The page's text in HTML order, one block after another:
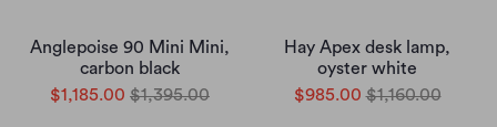
Anglepoise 90 Mini Mini,
carbon black
$1,185.00 $1,395.00
Hay Apex desk lamp,
oyster white
$985.00 $1,160.00